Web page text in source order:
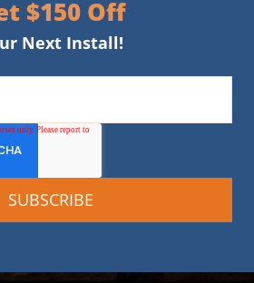
$150 Off
Next Install!